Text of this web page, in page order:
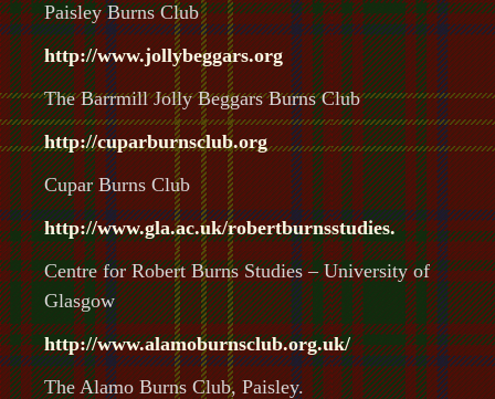
Paisley Burns Club
http://www.jollybeggars.org
The Barrmill Jolly Beggars Burns Club
http://cuparburnsclub.org
Cupar Burns Club
http://www.gla.ac.uk/robertburnsstudies.
Centre for Robert Burns Studies – University of
Glasgow
http://www.alamoburnsclub.org.uk/
The Alamo Burns Club, Paisley.